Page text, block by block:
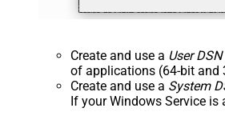
Create and use a User DSN
of applications (64-bit and
Create and use a System
If your Windows Service